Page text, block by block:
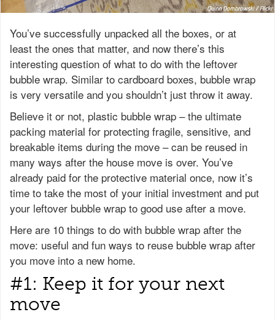
You’ve successfully unpacked all the boxes, or at
least the ones that matter, and now there’s this
interesting question of what to do with the leftover
bubble wrap. Similar to cardboard boxes, bubble wrap
is very versatile and you shouldn’t just throw it away.
Believe it or not, plastic bubble wrap – the ultimate
packing material for protecting fragile, sensitive, and
breakable items during the move – can be reused in
many ways after the house move is over. You’ve
already paid for the protective material once, now it’s
time to take the most of your initial investment and put
your leftover bubble wrap to good use after a move.
Here are 10 things to do with bubble wrap after the
move: useful and fun ways to reuse bubble wrap after
you move into a new home.
#1: Keep it for your next
move